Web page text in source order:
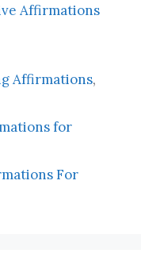
Affirmations
Affirmations,
for
For